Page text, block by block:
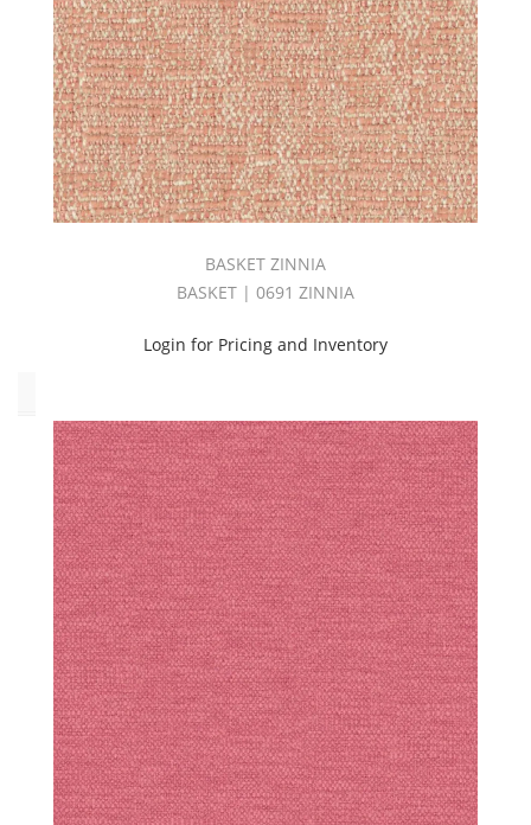
BASKET ZINNIA
BASKET | 0691 ZINNIA
Login for Pricing and Inventory
Vinyl
(2)
WHIMSY
BOOK
(4)
WideWidth
(30)
ZENITH
BOOK
Bodycloth
(36)
Chenille
(6)
Decorative
Blackout
(5)
Design
(12)
Embroidery
(4)
Jacquard
(8)